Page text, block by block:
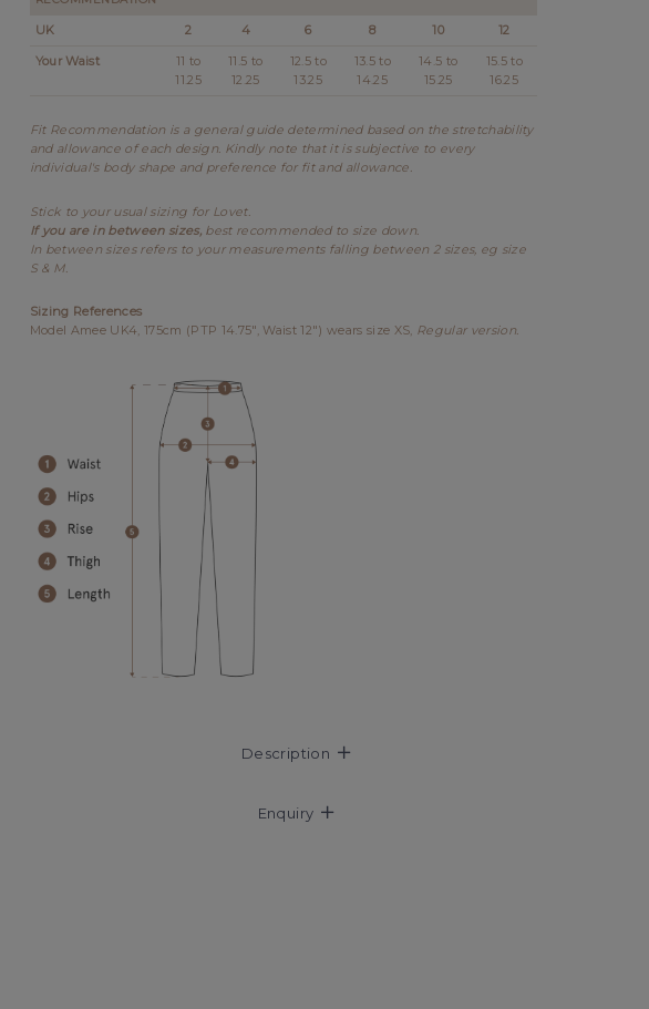
UK 2 4 6 8 10
12
Your Waist
11 to
11.25
11.5 to
12.25
12.5 to
13.25
13.5 to
14.25
14.5 to
15.25
15.5 to
16.25
Fit Recommendation is a general guide determined based on the stretchability
and allowance of each design. Kindly note that it is subjective to every
individual's body shape and preference for fit and allowance.
Stick to your usual sizing for Lovet.
If you are in between sizes, best recommended to size down.
In between sizes refers to your measurements falling between 2 sizes, eg size
S & M.
Sizing References
Model Amee UK4, 175cm (PTP 14.75", Waist 12") wears size XS, Regular version.
Description
Enquiry